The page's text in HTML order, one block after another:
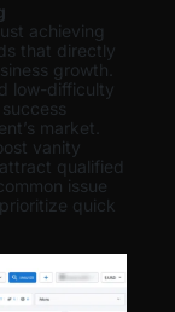
achieving
that directly
growth.
low-difficulty
market.
vanity
qualified
issue
quick